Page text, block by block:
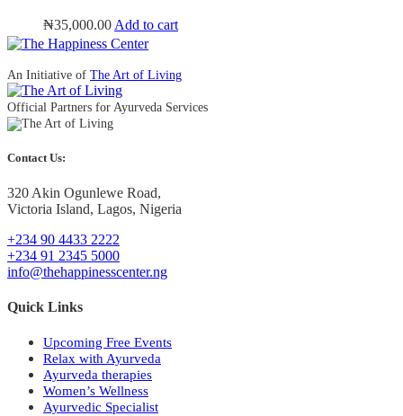
₦35,000.00 Add to cart
An Initiative of The Art of Living
Official Partners for Ayurveda Services
Contact Us:
320 Akin Ogunlewe Road,
Victoria Island, Lagos, Nigeria
+234 90 4433 2222
+234 91 2345 5000
info@thehappinesscenter.ng
Quick Links
Upcoming Free Events
Relax with Ayurveda
Ayurveda therapies
Women’s Wellness
Ayurvedic Specialist